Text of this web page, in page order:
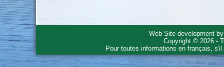
Web Site development
Copyright © 2026 -
Pour toutes informations en français,